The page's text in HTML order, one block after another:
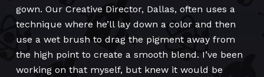
gown. Our Creative Director, Dallas, often uses a
technique where he’ll lay down a color and then
use a wet brush to drag the pigment away from
the high point to create a smooth blend. I’ve been
working on that myself, but knew it would be